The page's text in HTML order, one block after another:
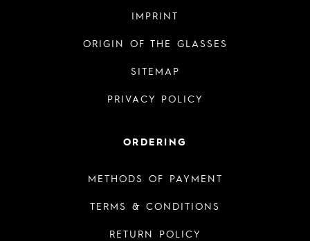
IMPRINT
ORIGIN OF THE GLASSES
SITEMAP
PRIVACY POLICY
ORDERING
METHODS OF PAYMENT
TERMS & CONDITIONS
RETURN POLICY